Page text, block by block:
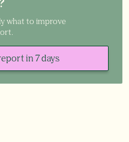
what to improve